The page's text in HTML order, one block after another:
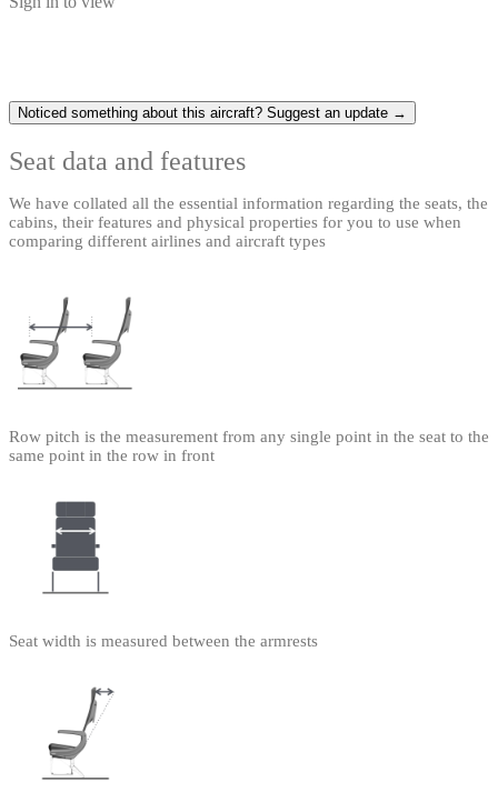
Noticed something about this aircraft? Suggest an update →
Seat data and features
We have collated all the essential information regarding the seats, the
cabins, their features and physical properties for you to use when
comparing different airlines and aircraft types
Row pitch is the measurement from any single point in the seat to the
same point in the row in front
Seat width is measured between the armrests